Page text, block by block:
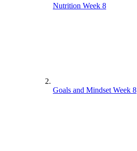
Nutrition Week 8
Goals and Mindset Week 8